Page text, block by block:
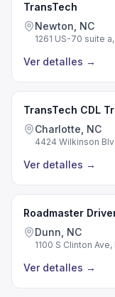
TransTech
Newton, NC
1261 US-70 suite
Ver detalles →
TransTech CDL
Charlotte, NC
4424 Wilkinson
Ver detalles →
Roadmaster
Dunn, NC
1100 S Clinton
Ver detalles →